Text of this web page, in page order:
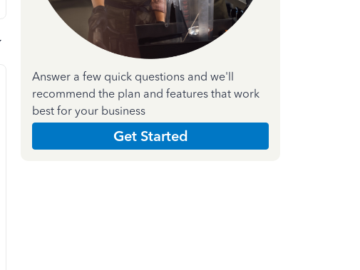
Answer a few quick questions and we'll
recommend the plan and features that work
best for your business
Get Started